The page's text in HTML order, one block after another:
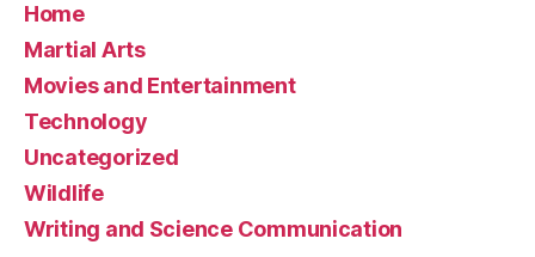
Home
Martial Arts
Movies and Entertainment
Technology
Uncategorized
Wildlife
Writing and Science Communication